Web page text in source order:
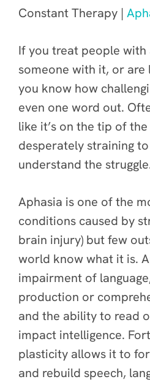
Constant Therapy |
If you treat people with
someone with it, or are
you know how
even one word out.
like it’s on the tip of
desperately straining
understand the
Aphasia is one of the
conditions caused by
brain injury) but few
world know what it is.
impairment of
production or
and the ability to read
impact intelligence.
plasticity allows it to
and rebuild speech,